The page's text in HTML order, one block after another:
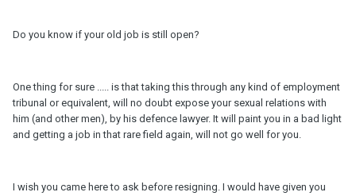
Do you know if your old job is still open?
One thing for sure ..... is that taking this through any kind of employment
tribunal or equivalent, will no doubt expose your sexual relations with
him (and other men), by his defence lawyer. It will paint you in a bad light
and getting a job in that rare field again, will not go well for you.
I wish you came here to ask before resigning. I would have given you